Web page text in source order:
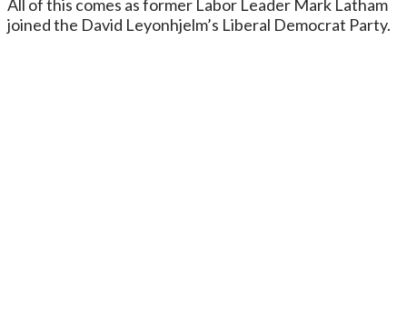
All of this comes as former Labor Leader Mark Latham
joined the David Leyonhjelm’s Liberal Democrat Party.